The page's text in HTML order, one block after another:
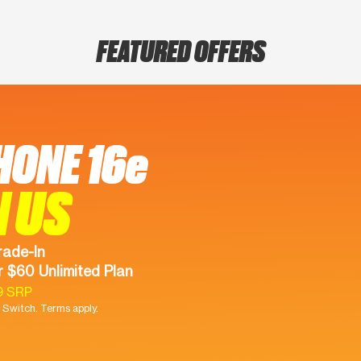
FEATURED OFFERS
16e
US
In
$60 Unlimited Plan
SRP
Switch. Terms apply.